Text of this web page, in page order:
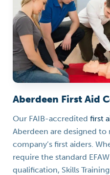
Aberdeen First Aid
Our FAIB-accreditedfirst
Aberdeen are designed
company’s first aiders.
require the standard
qualification, Skills